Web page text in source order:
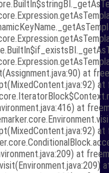
at
at
at